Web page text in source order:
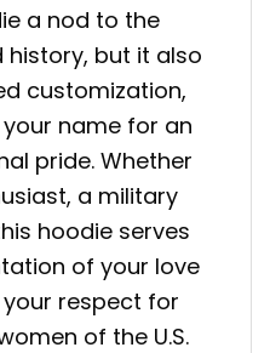
a nod to the
history, but it also
customization,
name for an
pride. Whether
a military
hoodie serves
of your love
respect for
of the U.S.